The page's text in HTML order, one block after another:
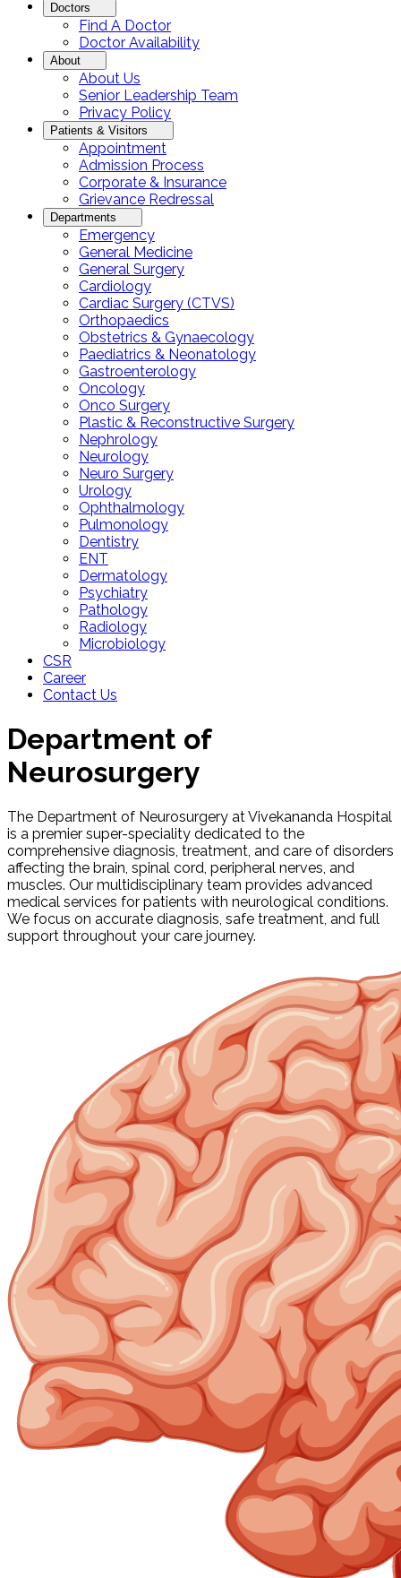
Doctors
Find A Doctor
Doctor Availability
About
About Us
Senior Leadership Team
Privacy Policy
Patients & Visitors
Appointment
Admission Process
Corporate & Insurance
Grievance Redressal
Departments
Emergency
General Medicine
General Surgery
Cardiology
Cardiac Surgery (CTVS)
Orthopaedics
Obstetrics & Gynaecology
Paediatrics & Neonatology
Gastroenterology
Oncology
Onco Surgery
Plastic & Reconstructive Surgery
Nephrology
Neurology
Neuro Surgery
Urology
Ophthalmology
Pulmonology
Dentistry
ENT
Dermatology
Psychiatry
Pathology
Radiology
Microbiology
CSR
Career
Contact Us
Department of
Neurosurgery
The Department of Neurosurgery at Vivekananda Hospital
is a premier super-speciality dedicated to the
comprehensive diagnosis, treatment, and care of disorders
affecting the brain, spinal cord, peripheral nerves, and
muscles. Our multidisciplinary team provides advanced
medical services for patients with neurological conditions.
We focus on accurate diagnosis, safe treatment, and full
support throughout your care journey.